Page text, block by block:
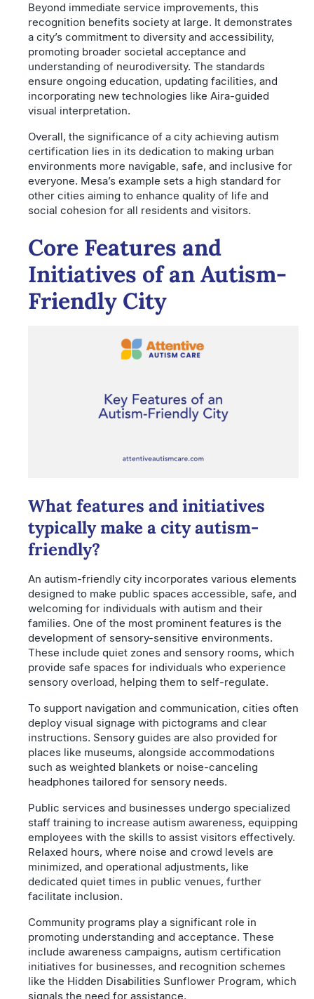
Beyond immediate service improvements, this
recognition benefits society at large. It demonstrates
a city’s commitment to diversity and accessibility,
promoting broader societal acceptance and
understanding of neurodiversity. The standards
ensure ongoing education, updating facilities, and
incorporating new technologies like Aira-guided
visual interpretation.
Overall, the significance of a city achieving autism
certification lies in its dedication to making urban
environments more navigable, safe, and inclusive for
everyone. Mesa’s example sets a high standard for
other cities aiming to enhance quality of life and
social cohesion for all residents and visitors.
Core Features and
Initiatives of an Autism-
Friendly City
What features and initiatives
typically make a city autism-
friendly?
An autism-friendly city incorporates various elements
designed to make public spaces accessible, safe, and
welcoming for individuals with autism and their
families. One of the most prominent features is the
development of sensory-sensitive environments.
These include quiet zones and sensory rooms, which
provide safe spaces for individuals who experience
sensory overload, helping them to self-regulate.
To support navigation and communication, cities often
deploy visual signage with pictograms and clear
instructions. Sensory guides are also provided for
places like museums, alongside accommodations
such as weighted blankets or noise-canceling
headphones tailored for sensory needs.
Public services and businesses undergo specialized
staff training to increase autism awareness, equipping
employees with the skills to assist visitors effectively.
Relaxed hours, where noise and crowd levels are
minimized, and operational adjustments, like
dedicated quiet times in public venues, further
facilitate inclusion.
Community programs play a significant role in
promoting understanding and acceptance. These
include awareness campaigns, autism certification
initiatives for businesses, and recognition schemes
like the Hidden Disabilities Sunflower Program, which
signals the need for assistance.